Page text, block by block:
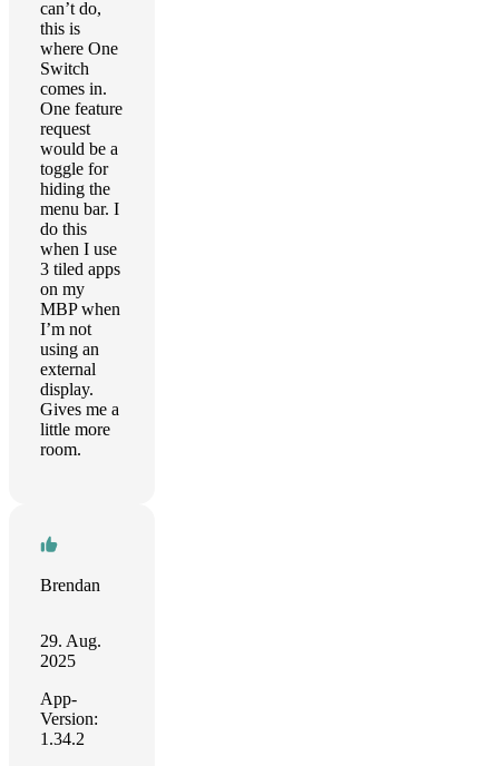
can’t do,
this is
where One
Switch
comes in.
One feature
request
would be a
toggle for
hiding the
menu bar. I
do this
when I use
3 tiled apps
on my
MBP when
I’m not
using an
external
display.
Gives me a
little more
room.
Brendan
29. Aug.
2025
App-
Version:
1.34.2